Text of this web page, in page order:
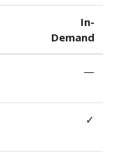
In-
Demand
—
✓